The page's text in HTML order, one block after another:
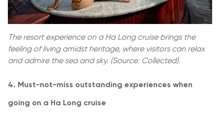
The resort experience on a Ha Long cruise brings the
feeling of living amidst heritage, where visitors can relax
and admire the sea and sky. (Source: Collected).
4. Must-not-miss outstanding experiences when
going on a Ha Long cruise